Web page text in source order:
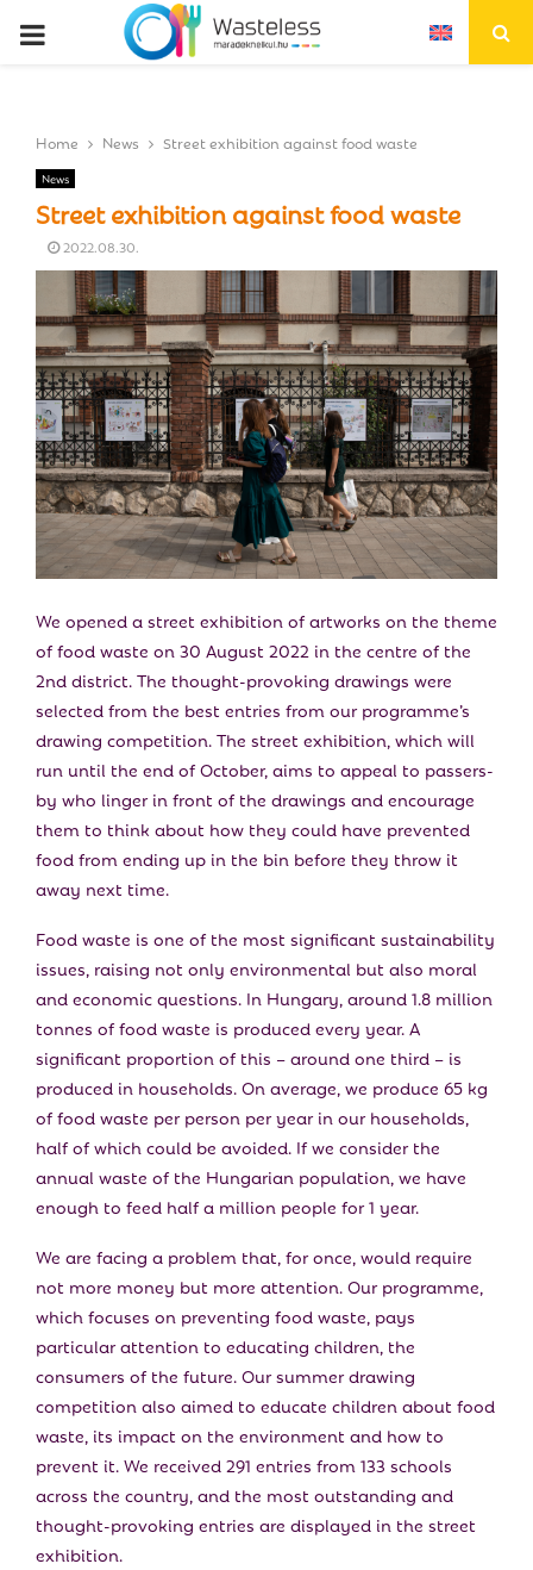
P
M
R
Y
M
N
U
Home News Street exhibition against food waste
News
Street exhibition against food waste
2022.08.30.
We opened a street exhibition of artworks on the theme
of food waste on 30 August 2022 in the centre of the
2nd district. The thought-provoking drawings were
selected from the best entries from our programme’s
drawing competition. The street exhibition, which will
run until the end of October, aims to appeal to passers-
by who linger in front of the drawings and encourage
them to think about how they could have prevented
food from ending up in the bin before they throw it
away next time.
Food waste is one of the most significant sustainability
issues, raising not only environmental but also moral
and economic questions. In Hungary, around 1.8 million
tonnes of food waste is produced every year. A
significant proportion of this – around one third – is
produced in households. On average, we produce 65 kg
of food waste per person per year in our households,
half of which could be avoided. If we consider the
annual waste of the Hungarian population, we have
enough to feed half a million people for 1 year.
We are facing a problem that, for once, would require
not more money but more attention. Our programme,
which focuses on preventing food waste, pays
particular attention to educating children, the
consumers of the future. Our summer drawing
competition also aimed to educate children about food
waste, its impact on the environment and how to
prevent it. We received 291 entries from 133 schools
across the country, and the most outstanding and
thought-provoking entries are displayed in the street
exhibition.